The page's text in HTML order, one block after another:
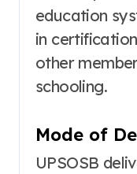
education
in
other
schooling.
Mode of
UPSOSB